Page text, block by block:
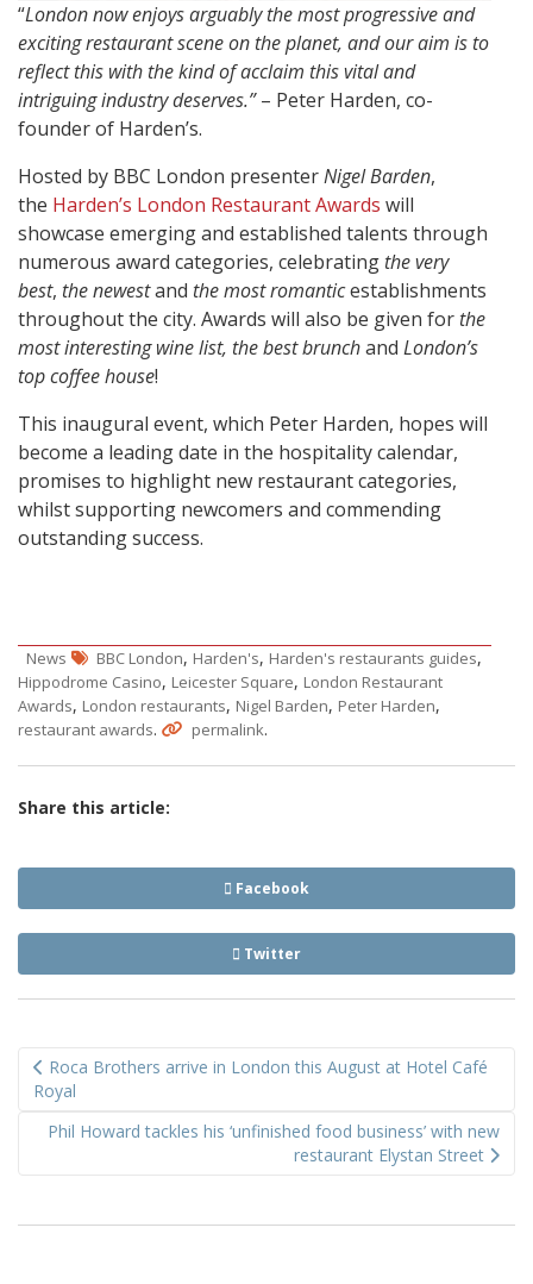
“London now enjoys arguably the most progressive and
exciting restaurant scene on the planet, and our aim is to
reflect this with the kind of acclaim this vital and
intriguing industry deserves.”– Peter Harden, co-
founder of Harden’s.
Hosted by BBC London presenterNigel Barden,
the Harden’s London Restaurant Awards will
showcase emerging and established talents through
numerous award categories, celebrating the very
best, the newestand the most romanticestablishments
throughout the city. Awards will also be given for the
most interesting wine list, the best brunchand London’s
top coffee house!
This inaugural event, which Peter Harden, hopes will
become a leading date in the hospitality calendar,
promises to highlight new restaurant categories,
whilst supporting newcomers and commending
outstanding success.
News BBC London, Harden's, Harden's restaurants guides,
Hippodrome Casino, Leicester Square, London Restaurant
Awards, London restaurants, Nigel Barden, Peter Harden,
restaurant awards. permalink.
Share this article:
Facebook
Twitter
navigation
Roca Brothers arrive in London this August at Hotel Café
Royal
Phil Howard tackles his ‘unfinished food business’ with new
restaurant Elystan Street